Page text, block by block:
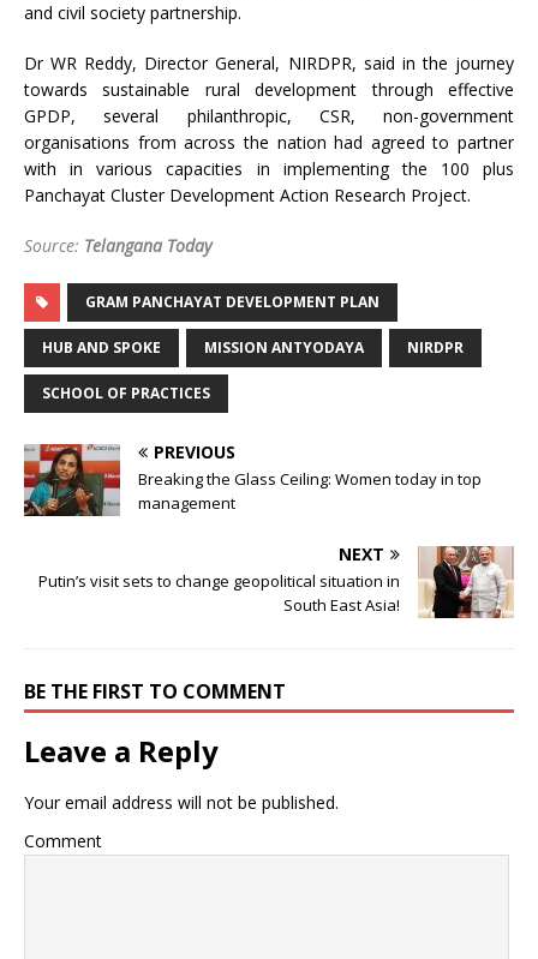
and civil society partnership.
Dr WR Reddy, Director General, NIRDPR, said in the journey
towards sustainable rural development through effective
GPDP, several philanthropic, CSR, non-government
organisations from across the nation had agreed to partner
with in various capacities in implementing the 100 plus
Panchayat Cluster Development Action Research Project.
Source: Telangana Today
GRAM PANCHAYAT DEVELOPMENT PLAN
HUB AND SPOKE MISSION ANTYODAYA NIRDPR
SCHOOL OF PRACTICES
PREVIOUS
Breaking the Glass Ceiling: Women today in top
management
NEXT
Putin’s visit sets to change geopolitical situation in
South East Asia!
BE THE FIRST TO COMMENT
Leave a Reply
Your email address will not be published.
Comment